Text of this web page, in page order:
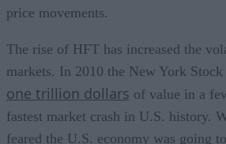
price movements.
The rise of HFT has increased the
markets. In 2010 the New York
one trillion dollars of value in a
fastest market crash in U.S. history.
feared the U.S. economy was going